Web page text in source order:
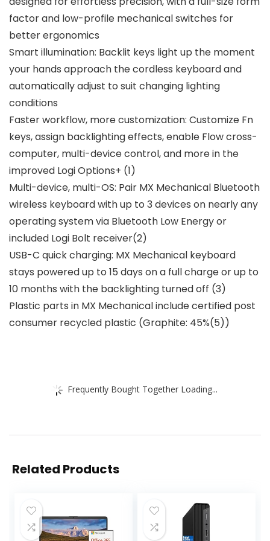
factor and low-profile mechanical switches for
better ergonomics
Smart illumination: Backlit keys light up the moment
your hands approach the cordless keyboard and
automatically adjust to suit changing lighting
conditions
Faster workflow, more customization: Customize Fn
keys, assign backlighting effects, enable Flow cross-
computer, multi-device control, and more in the
improved Logi Options+ (1)
Multi-device, multi-OS: Pair MX Mechanical Bluetooth
wireless keyboard with up to 3 devices on nearly any
operating system via Bluetooth Low Energy or
included Logi Bolt receiver(2)
USB-C quick charging: MX Mechanical keyboard
stays powered up to 15 days on a full charge or up to
10 months with the backlighting turned off (3)
Plastic parts in MX Mechanical include certified post
consumer recycled plastic (Graphite: 45%(5))
Frequently Bought Together Loading...
Related Products